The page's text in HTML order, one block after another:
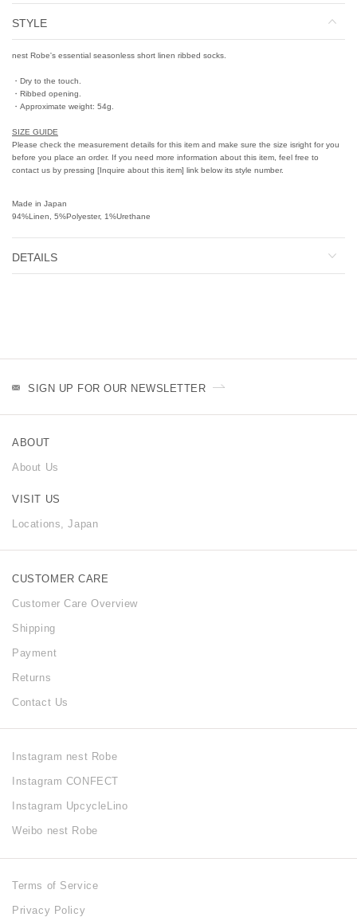
STYLE
nest Robe's essential seasonless short linen ribbed socks.
・Dry to the touch.
・Ribbed opening.
・Approximate weight: 54g.
SIZE GUIDE
Please check the measurement details for this item and make sure the size isright for you
before you place an order. If you need more information about this item, feel free to
contact us by pressing [Inquire about this item] link below its style number.
Made in Japan
94%Linen, 5%Polyester, 1%Urethane
DETAILS
SIGN UP FOR OUR NEWSLETTER
CUSTOMER CARE
Customer Care Overview
Shipping
Payment
Returns
Contact Us
ABOUT
About Us
VISIT US
Locations, Japan
Instagram nest Robe
Instagram CONFECT
Instagram UpcycleLino
Weibo nest Robe
Terms of Service
Privacy Policy